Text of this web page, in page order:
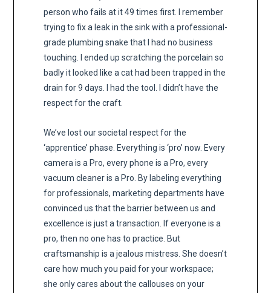
person who fails at it 49 times first. I remember
trying to fix a leak in the sink with a professional-
grade plumbing snake that I had no business
touching. I ended up scratching the porcelain so
badly it looked like a cat had been trapped in the
drain for 9 days. I had the tool. I didn’t have the
respect for the craft.
We’ve lost our societal respect for the
‘apprentice’ phase. Everything is ‘pro’ now. Every
camera is a Pro, every phone is a Pro, every
vacuum cleaner is a Pro. By labeling everything
for professionals, marketing departments have
convinced us that the barrier between us and
excellence is just a transaction. If everyone is a
pro, then no one has to practice. But
craftsmanship is a jealous mistress. She doesn’t
care how much you paid for your workspace;
she only cares about the callouses on your